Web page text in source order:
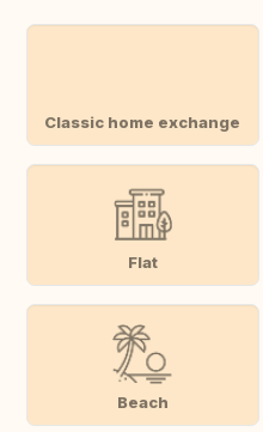
Classic home exchange
Flat
Beach